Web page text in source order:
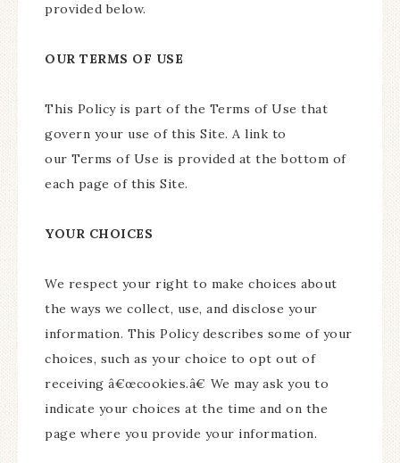
provided below.
OUR TERMS OF USE
This Policy is part of the Terms of Use that
govern your use of this Site. A link to
our Terms of Use is provided at the bottom of
each page of this Site.
YOUR CHOICES
We respect your right to make choices about
the ways we collect, use, and disclose your
information. This Policy describes some of your
choices, such as your choice to opt out of
receiving â€œcookies.â€ We may ask you to
indicate your choices at the time and on the
page where you provide your information.